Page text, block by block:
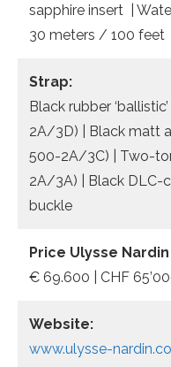
sapphire insert |
30 meters / 100 feet
Strap:
Black rubber
2A/3D) | Black matt
500-2A/3C) | Two-
2A/3A) | Black DLC-
buckle
Price Ulysse
€ 69.600 | CHF
Website:
www.ulysse-